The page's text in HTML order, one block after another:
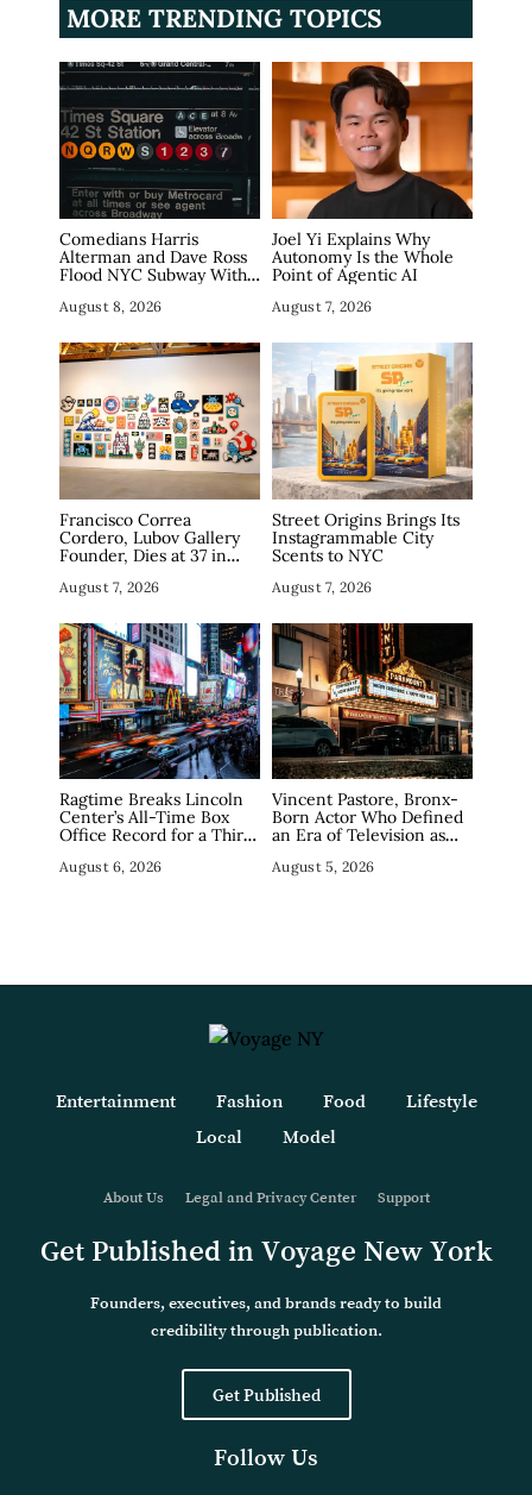
MORE TRENDING TOPICS
Comedians Harris
Alterman and Dave Ross
Flood NYC Subway With
Million Views
August 8, 2026
Joel Yi Explains Why
Autonomy Is the Whole
Point of Agentic AI
August 7, 2026
Francisco Correa
Cordero, Lubov Gallery
Founder, Dies at 37 in
August 7, 2026
Street Origins Brings Its
Instagrammable City
Scents to NYC
August 7, 2026
Ragtime Breaks Lincoln
Center’s All-Time Box
Office Record for a Third
Broadway Closings Drive
August 6, 2026
Vincent Pastore, Bronx-
Born Actor Who Defined
an Era of Television as
Dies at 80
August 5, 2026
Entertainment Fashion Food
Lifestyle
Local
Model
About Us Legal and Privacy Center Support
Get Published in Voyage New York
Founders, executives, and brands ready to build
credibility through publication.
Get Published
Follow Us